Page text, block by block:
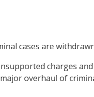
cases are
charges
overhaul of